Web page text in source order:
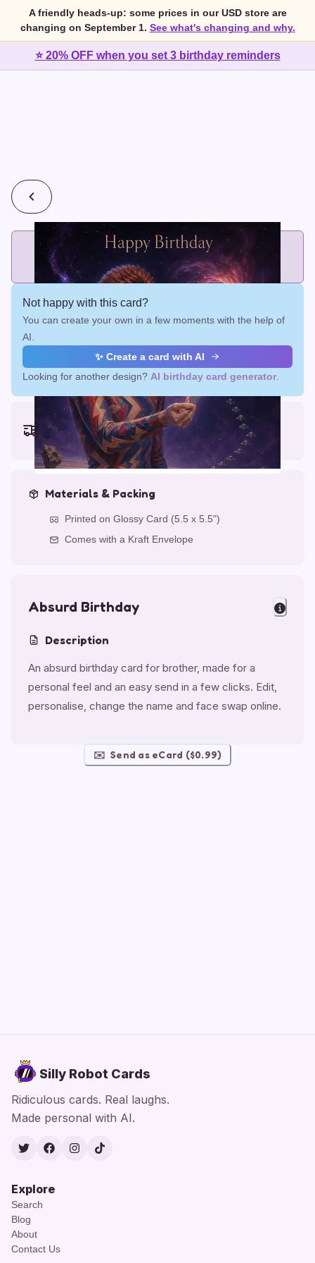
A friendly heads-up: some prices in our USD store are
changing on September 1. See what's changing and why.
⭐ 20% OFF when you set 3 birthday reminders
💰 2 cards for $7 or 3 cards for $10
Add printed cards in these bundle sizes and the best price
applies automatically.
Not happy with this card?
You can create your own in a few moments with the help of
AI.
✨ Create a card with AI
Looking for another design? AI birthday card generator
Earliest delivery (ordering now):
Fri, Aug 14, 2026
Materials & Packing
Printed on Glossy Card (5.5 x 5.5")
Comes with a Kraft Envelope
Absurd Birthday
Description
An absurd birthday card for brother, made for a
personal feel and an easy send in a few clicks. Edit,
personalise, change the name and face swap online.
✉️ Send as eCard ($0.99)
Silly Robot Cards
Ridiculous cards. Real laughs.
Made personal with AI.
TwitterFacebook
Instagram
TikTok
Explore
Search
Blog
About
Contact Us